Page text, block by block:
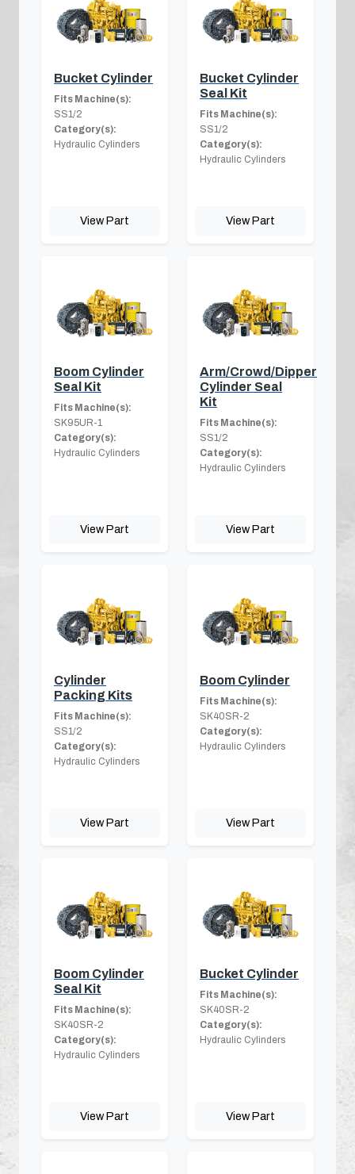
Bucket Cylinder
Fits Machine(s):
SS1/2
Category(s):
Hydraulic Cylinders
View Part
Bucket Cylinder
Seal Kit
Fits Machine(s):
SS1/2
Category(s):
Hydraulic Cylinders
View Part
Boom Cylinder
Seal Kit
Fits Machine(s):
SK95UR-1
Category(s):
Hydraulic Cylinders
View Part
Arm/Crowd/Dipper
Cylinder Seal
Kit
Fits Machine(s):
SS1/2
Category(s):
Hydraulic Cylinders
View Part
Cylinder
Packing Kits
Fits Machine(s):
SS1/2
Category(s):
Hydraulic Cylinders
View Part
Boom Cylinder
Fits Machine(s):
SK40SR-2
Category(s):
Hydraulic Cylinders
View Part
Boom Cylinder
Seal Kit
Fits Machine(s):
SK40SR-2
Category(s):
Hydraulic Cylinders
View Part
Bucket Cylinder
Fits Machine(s):
SK40SR-2
Category(s):
Hydraulic Cylinders
View Part